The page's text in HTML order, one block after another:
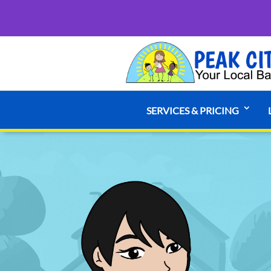
SERVICES & PRICING